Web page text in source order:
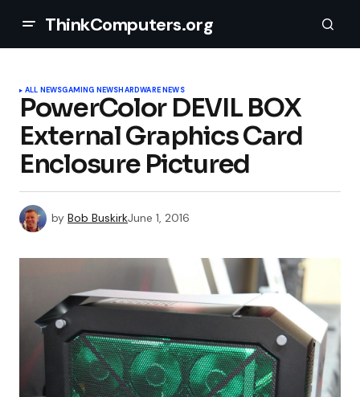
ThinkComputers.org
ALL NEWSGAMING NEWSHARDWARE NEWS
PowerColor DEVIL BOX
External Graphics Card
Enclosure Pictured
by Bob BuskirkJune 1, 2016